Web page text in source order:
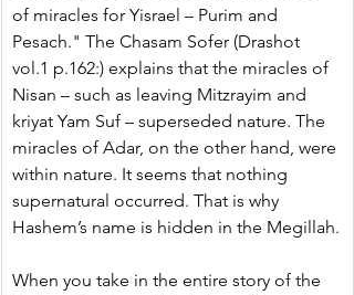
of miracles for Yisrael – Purim and
Pesach." The Chasam Sofer (Drashot
vol.1 p.162:) explains that the miracles of
Nisan – such as leaving Mitzrayim and
kriyat Yam Suf – superseded nature. The
miracles of Adar, on the other hand, were
within nature. It seems that nothing
supernatural occurred. That is why
Hashem’s name is hidden in the Megillah.
When you take in the entire story of the